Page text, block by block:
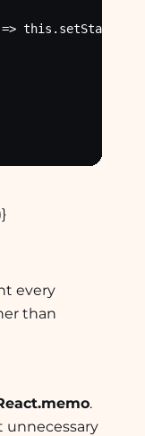
this.setState({
every
than
.
unnecessary